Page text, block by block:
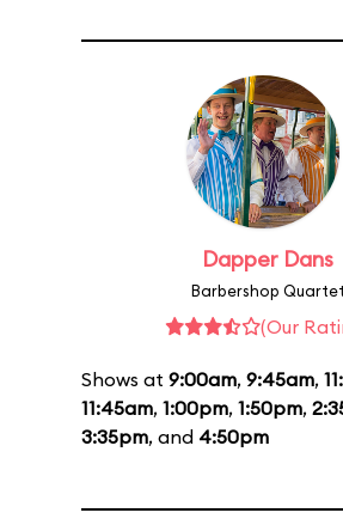
Dapper Dans
Barbershop Quartet
(Our
Shows at 9:00am, 9:45am,
11:45am, 1:00pm, 1:50pm,
3:35pm, and 4:50pm